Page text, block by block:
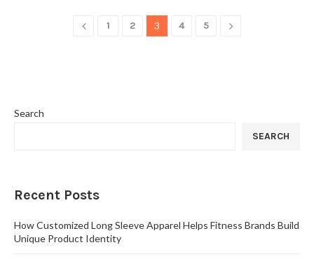
1 2 3 4 5
Search
SEARCH
Recent Posts
How Customized Long Sleeve Apparel Helps Fitness Brands Build
Unique Product Identity